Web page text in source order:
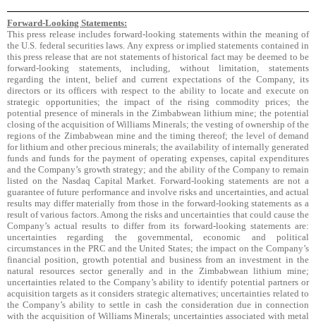
Forward-Looking Statements:
This press release includes forward-looking statements within the meaning of
the U.S. federal securities laws. Any express or implied statements contained in
this press release that are not statements of historical fact may be deemed to be
forward-looking statements, including, without limitation, statements
regarding the intent, belief and current expectations of the Company, its
directors or its officers with respect to the ability to locate and execute on
strategic opportunities; the impact of the rising commodity prices; the
potential presence of minerals in the Zimbabwean lithium mine; the potential
closing of the acquisition of Williams Minerals; the vesting of ownership of the
regions of the Zimbabwean mine and the timing thereof; the level of demand
for lithium and other precious minerals; the availability of internally generated
funds and funds for the payment of operating expenses, capital expenditures
and the Company’s growth strategy; and the ability of the Company to remain
listed on the Nasdaq Capital Market. Forward-looking statements are not a
guarantee of future performance and involve risks and uncertainties, and actual
results may differ materially from those in the forward-looking statements as a
result of various factors. Among the risks and uncertainties that could cause the
Company’s actual results to differ from its forward-looking statements are:
uncertainties regarding the governmental, economic and political
circumstances in the PRC and the United States; the impact on the Company’s
financial position, growth potential and business from an investment in the
natural resources sector generally and in the Zimbabwean lithium mine;
uncertainties related to the Company’s ability to identify potential partners or
acquisition targets as it considers strategic alternatives; uncertainties related to
the Company’s ability to settle in cash the consideration due in connection
with the acquisition of Williams Minerals; uncertainties associated with metal